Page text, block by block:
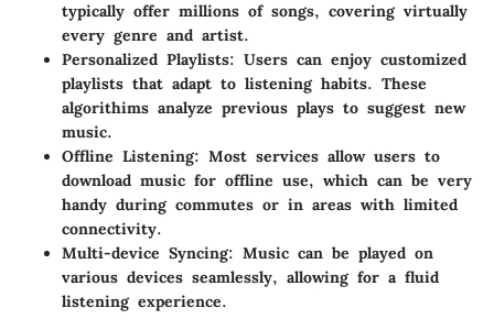
typically offer millions of songs, covering virtually
every genre and artist.
Personalized Playlists: Users can enjoy customized
playlists that adapt to listening habits. These
algorithims analyze previous plays to suggest new
music.
Offline Listening: Most services allow users to
download music for offline use, which can be very
handy during commutes or in areas with limited
connectivity.
Multi-device Syncing: Music can be played on
various devices seamlessly, allowing for a fluid
listening experience.